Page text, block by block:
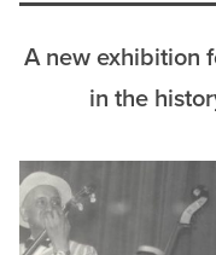
A new exhibition
in the